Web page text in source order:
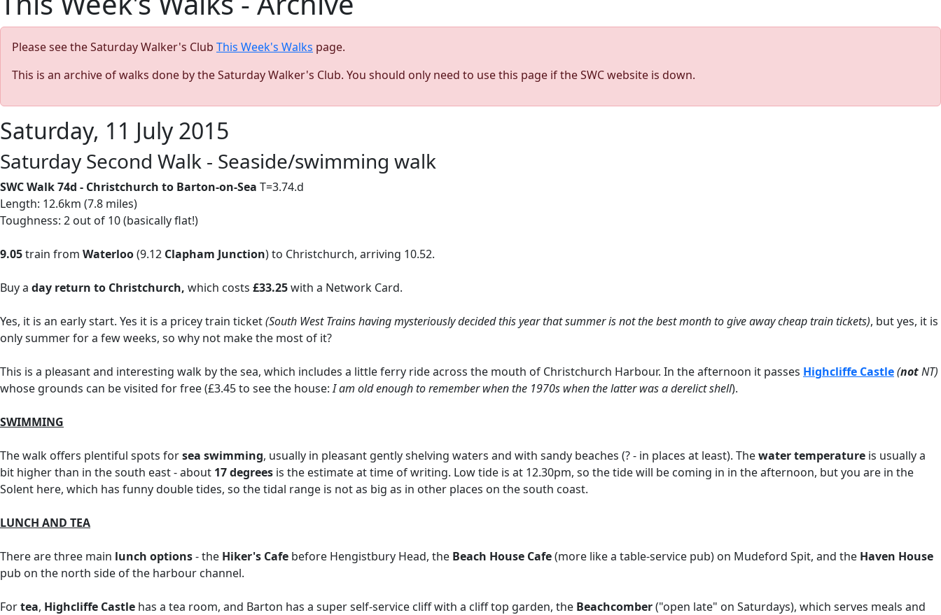
Please see the Saturday Walker's Club This Week's Walks page.
This is an archive of walks done by the Saturday Walker's Club. You should only need to use this page if the SWC website is down.
Saturday, 11 July 2015
Saturday Second Walk - Seaside/swimming walk
SWC Walk 74d - Christchurch to Barton-on-Sea T=3.74.d
Length: 12.6km (7.8 miles)
Toughness: 2 out of 10 (basically flat!)
9.05train from Waterloo(9.12 Clapham Junction) to Christchurch, arriving 10.52.
Buy a day return to Christchurch, which costs £33.25with a Network Card.
Yes, it is an early start. Yes it is a pricey train ticket(South West Trains having mysteriously decided this year that summer is not the best month to give away cheap train tickets), but yes, it is
only summer for a few weeks, so why not make the most of it?
This is a pleasant and interesting walk by the sea, which includes a little ferry ride across the mouth of Christchurch Harbour. In the afternoon it passes Highcliffe Castle(notNT)
whose grounds can be visited for free (£3.45 to see the house:I am old enough to remember when the 1970s when the latter was a derelict shell).
SWIMMING
The walk offers plentiful spots forsea swimming, usually in pleasant gently shelving waters and with sandy beaches (? - in places at least). Thewater temperature is usually a
bit higher than in the south east - about 17 degrees is the estimate at time of writing. Low tide is at 12.30pm, so the tide will be coming in in the afternoon, but you are in the
Solent here, which has funny double tides, so the tidal range is not as big as in other places on the south coast.
LUNCH AND TEA
There are three main lunch options- the Hiker's Cafe before Hengistbury Head, the Beach House Cafe(more like a table-service pub) on Mudeford Spit, and the Haven House
pub on the north side of the harbour channel.
Fortea, Highcliffe Castle has a tea room, and Barton has a super self-service cliff with a cliff top garden, the Beachcomber("open late" on Saturdays), which serves meals and